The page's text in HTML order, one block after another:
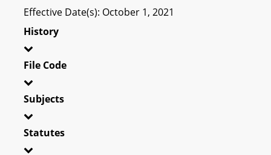
Effective Date(s): October 1, 2021
History
File Code
Subjects
Statutes